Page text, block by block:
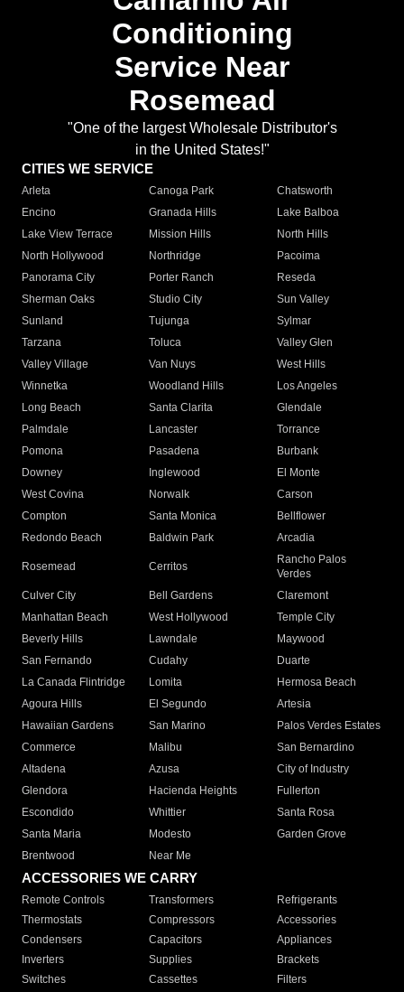
Conditioning
Service Near
Rosemead
"One of the largest Wholesale Distributor's
in the United States!"
CITIES WE SERVICE
Arleta Canoga Park
Chatsworth
Encino
Granada Hills
Lake Balboa
Lake View Terrace
Mission Hills
North Hills
North Hollywood
Northridge
Pacoima
Panorama City
Porter Ranch
Reseda
Sherman Oaks
Studio City
Sun Valley
Sunland
Tujunga
Sylmar
Tarzana
Toluca
Valley Glen
Valley Village
Van Nuys
West Hills
Winnetka
Woodland Hills
Los Angeles
Long Beach
Santa Clarita
Glendale
Palmdale
Lancaster
Torrance
Pomona
Pasadena
Burbank
Downey
Inglewood
El Monte
West Covina
Norwalk
Carson
Compton
Santa Monica
Bellflower
Redondo Beach
Baldwin Park Arcadia
Rosemead Cerritos
Rancho Palos
Verdes
Culver City
Bell Gardens
Claremont
Manhattan Beach
West Hollywood
Temple City
Beverly Hills
Lawndale
Maywood
San Fernando
Cudahy
Duarte
La Canada Flintridge
Lomita
Hermosa Beach
Agoura Hills
El Segundo
Artesia
Hawaiian Gardens
San Marino
Palos Verdes Estates
Commerce
Malibu
San Bernardino
Altadena
Azusa
City of Industry
Glendora
Hacienda Heights
Fullerton
Escondido
Whittier
Santa Rosa
Santa Maria
Modesto
Garden Grove
Brentwood
Near Me
ACCESSORIES WE CARRY
Remote Controls Transformers
Refrigerants
Thermostats
Compressors
Accessories
Condensers
Capacitors
Appliances
Inverters
Supplies
Brackets
Switches
Cassettes Filters